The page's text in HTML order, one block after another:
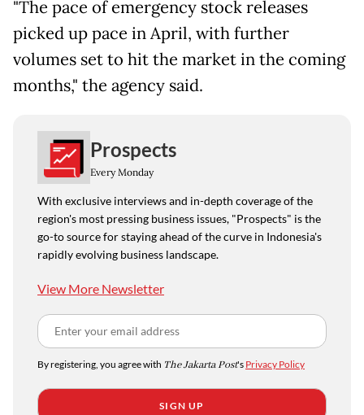
"The pace of emergency stock releases
picked up pace in April, with further
volumes set to hit the market in the coming
months," the agency said.
Prospects
Every Monday
With exclusive interviews and in-depth coverage of the
region's most pressing business issues, "Prospects" is the
go-to source for staying ahead of the curve in Indonesia's
rapidly evolving business landscape.
View More Newsletter
By registering, you agree with The Jakarta Post's Privacy Policy
SIGN UP